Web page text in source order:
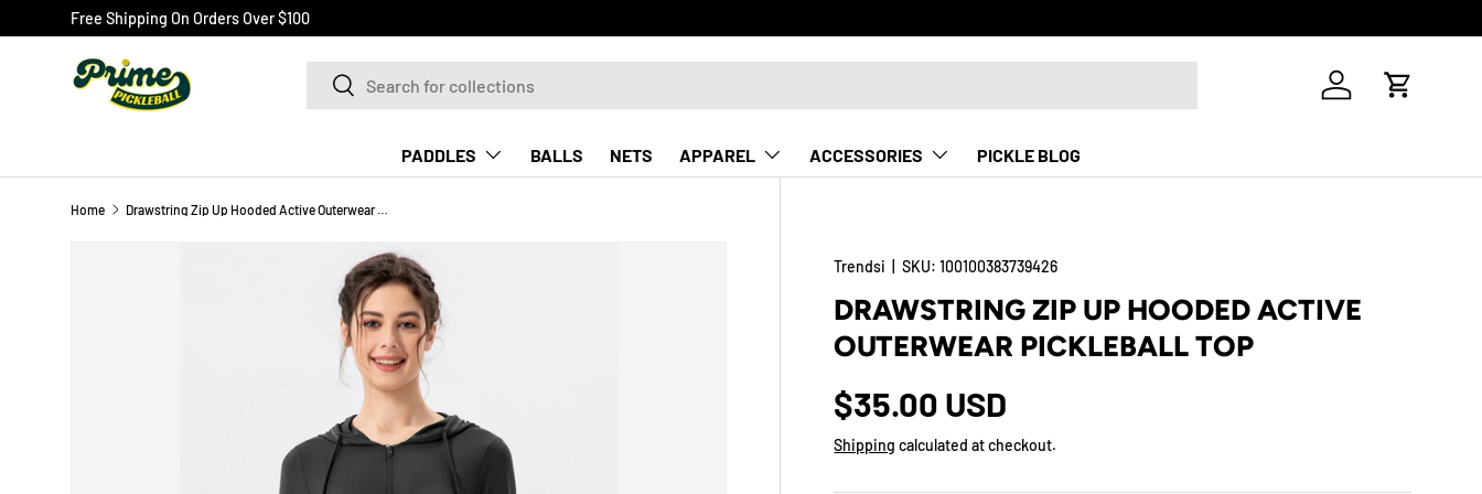
SKIP TO CONTENT
Free Shipping On Orders Over $100
SearchSearch
Log in Cart
PADDLES BALLS NETS APPAREL ACCESSORIES PICKLE BLOG
Home Drawstring Zip Up Hooded Active Outerwear Pickleball Top
Image 2 is now available in gallery view
Trendsi |SKU: 100100383739426
DRAWSTRING ZIP UP HOODED ACTIVE
OUTERWEAR PICKLEBALL TOP
$35.00 USD
Shipping calculated at checkout.